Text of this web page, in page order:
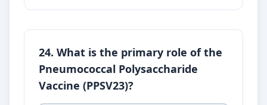
24. What is the primary role of the
Pneumococcal Polysaccharide
Vaccine (PPSV23)?